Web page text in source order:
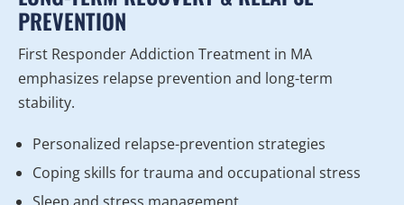
PREVENTION
First Responder Addiction Treatment in MA
emphasizes relapse prevention and long-term
stability.
Personalized relapse-prevention strategies
Coping skills for trauma and occupational stress